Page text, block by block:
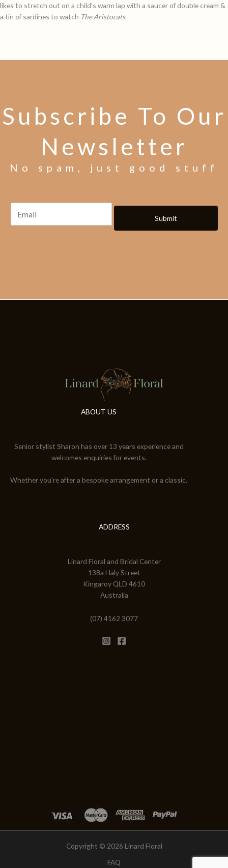
likes to stretch out on a child’s warm lap with a saucer of double cream &
a tin of sardines to watch The Aristocats.
Subscribe To Our
Newsletter
No spam, just good stuff
Submit
ABOUT US
Senior stylist Sharon has over 13 years experience and
welcomes enquiries for events.
Whether you're after a bespoke arrangement or a classic.
ADDRESS
Linard Floral and Bridal Center
138a Haly Street
Kingaroy QLD 4610
Australia
(07) 4162 3077
Copyright © 2026 Linard Floral
FAQ